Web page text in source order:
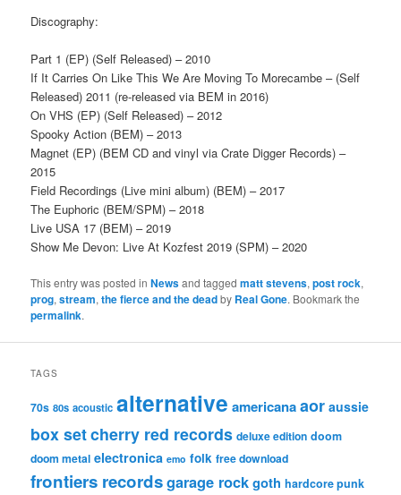
Discography:
Part 1 (EP) (Self Released) – 2010
If It Carries On Like This We Are Moving To Morecambe – (Self
Released) 2011 (re-released via BEM in 2016)
On VHS (EP) (Self Released) – 2012
Spooky Action (BEM) – 2013
Magnet (EP) (BEM CD and vinyl via Crate Digger Records) –
2015
Field Recordings (Live mini album) (BEM) – 2017
The Euphoric (BEM/SPM) – 2018
Live USA 17 (BEM) – 2019
Show Me Devon: Live At Kozfest 2019 (SPM) – 2020
This entry was posted inNewsand taggedmatt stevens,post rock,
prog,stream,the fierce and the deadby Real Gone. Bookmark the
permalink.
TAGS
70s 80s acoustic alternative americanaaor aussie
box setcherry red records deluxe edition doom
doom metal electronica emo folk free download
frontiers recordsgarage rockgoth hardcore punk